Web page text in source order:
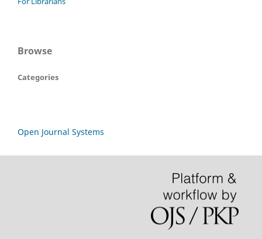
Browse
Categories
Open Journal Systems